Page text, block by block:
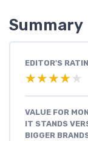
Summary
EDITOR'S
★★★★★
★★★★★
VALUE FOR
IT STANDS
BIGGER